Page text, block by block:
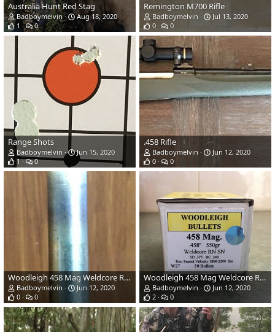
Australia Hunt Red Stag
Badboymelvin
Aug 18, 2020
1
0
Remington M700 Rifle
Badboymelvin
Jul 13, 2020
0
0
Range Shots
Badboymelvin
Jun 15, 2020
1
0
.458 Rifle
Badboymelvin
Jun 12, 2020
0
0
Woodleigh 458 Mag Weldcore RN SN
Badboymelvin
Jun 12, 2020
0
0
Woodleigh 458 Mag Weldcore RN SN
Badboymelvin
Jun 12, 2020
2
0